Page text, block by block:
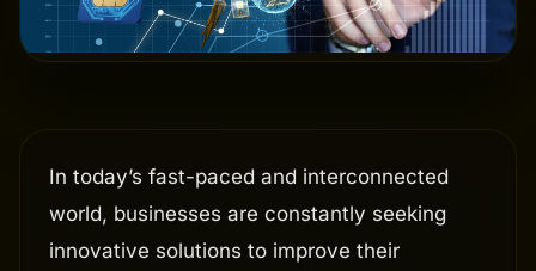
In today’s fast-paced and interconnected
world, businesses are constantly seeking
innovative solutions to improve their